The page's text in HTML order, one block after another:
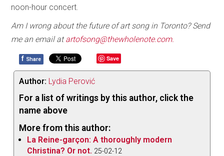
noon-hour concert.
Am I wrong about the future of art song in Toronto? Send
me an email atartofsong@thewholenote.com.
f Share Save
Author: Lydia Perović
For a list of writings by this author, click the
name above
More from this author:
La Reine-garçon: A thoroughly modern
Christina? Or not. 25-02-12